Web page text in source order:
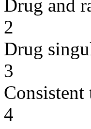
Drug and
2
Drug
3
4